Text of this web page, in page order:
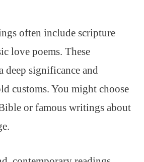
often include scripture
love poems. These
deep significance and
customs. You might choose
or famous writings about